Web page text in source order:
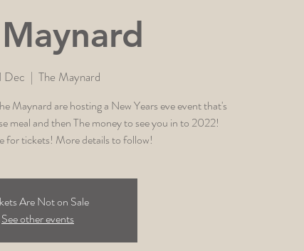
Dec
  |
The Maynard
Maynard are hosting a New Years eve event that's
meal and then The money to see you in to 2022!
for tickets! More details to follow!
Are Not on Sale
See other events